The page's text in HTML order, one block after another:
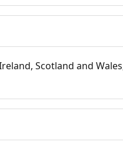
Scotland and